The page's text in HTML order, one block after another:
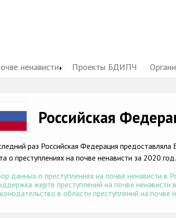
ненависти Проекты БДИПЧ
Российская
раз Российская Федерация
о преступлениях на почве ненависти за 2020 год.
данных о преступлениях на почве ненависти в
жертв преступлений на почве ненависти
в области преступлений на почве